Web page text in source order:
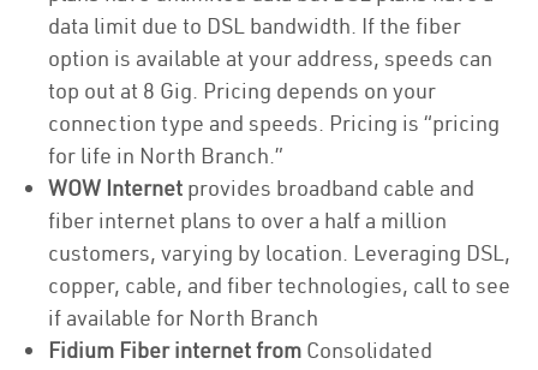
data limit due to DSL bandwidth. If the fiber
option is available at your address, speeds can
top out at 8 Gig. Pricing depends on your
connection type and speeds. Pricing is “pricing
for life in North Branch.”
WOW Internet provides broadband cable and
fiber internet plans to over a half a million
customers, varying by location. Leveraging DSL,
copper, cable, and fiber technologies, call to see
if available for North Branch
Fidium Fiber internet from Consolidated